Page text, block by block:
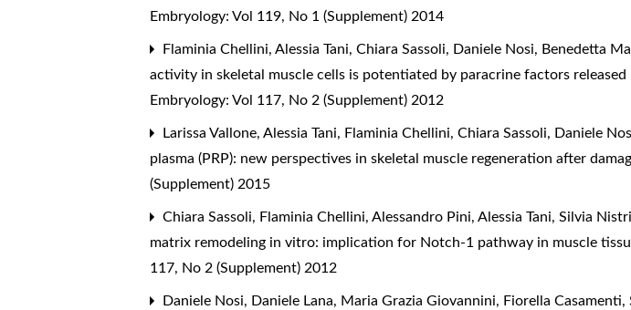
Embryology: Vol 119, No 1 (Supplement) 2014
Flaminia Chellini, Alessia Tani, Chiara Sassoli, Daniele Nosi, Benedetta
activity in skeletal muscle cells is potentiated by paracrine factors
Embryology: Vol 117, No 2 (Supplement) 2012
Larissa Vallone, Alessia Tani, Flaminia Chellini, Chiara Sassoli, Daniele
plasma (PRP): new perspectives in skeletal muscle regeneration after
(Supplement) 2015
Chiara Sassoli, Flaminia Chellini, Alessandro Pini, Alessia Tani, Silvia
matrix remodeling in vitro: implication for Notch-1 pathway in muscle
117, No 2 (Supplement) 2012
Daniele Nosi, Daniele Lana, Maria Grazia Giovannini, Fiorella